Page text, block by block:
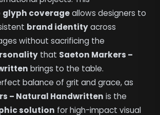
glyph coverageallows designers to
brand identityacross
without sacrificing the
that Saeton Markers –
brings to the table.
balance of grit and grace, as
– Natural Handwritten is the
solution for high-impact visual